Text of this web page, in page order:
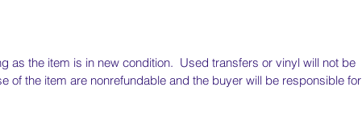
as the item is in new condition. Used transfers or vinyl will not be
the item are nonrefundable and the buyer will be responsible for